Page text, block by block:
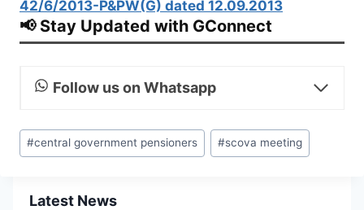
42/6/2013-P&PW(G) dated 12.09.2013
📢 Stay Updated with GConnect
Follow us on Whatsapp
Post
Tags:
#central government pensioners #scova meeting
Latest News